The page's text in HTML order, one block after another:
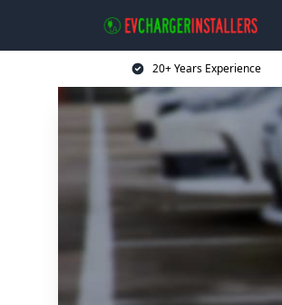
20+ Years Experience